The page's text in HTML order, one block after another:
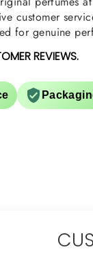
customer
for genuine
REVIEWS.